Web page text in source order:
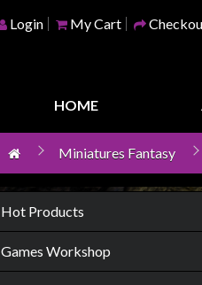
Login My Cart
HOME
Miniatures Fantasy
Hot Products
Games Workshop